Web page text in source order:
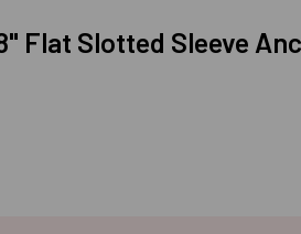
Flat Slotted Sleeve